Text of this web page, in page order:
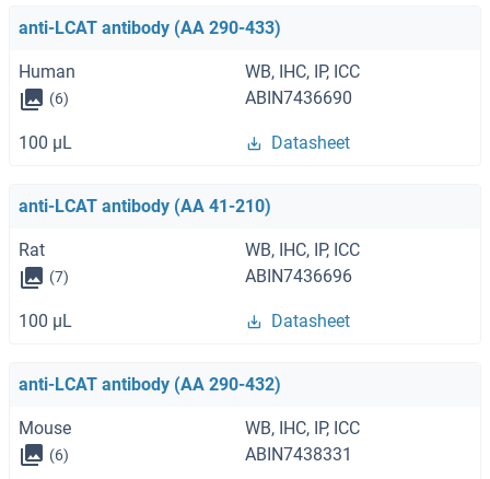
anti-LCAT antibody (AA 290-433)
Human WB, IHC, IP, ICC
(6) ABIN7436690
100 μL Datasheet
anti-LCAT antibody (AA 41-210)
Rat WB, IHC, IP, ICC
(7) ABIN7436696
100 μL Datasheet
anti-LCAT antibody (AA 290-432)
Mouse WB, IHC, IP, ICC
(6) ABIN7438331